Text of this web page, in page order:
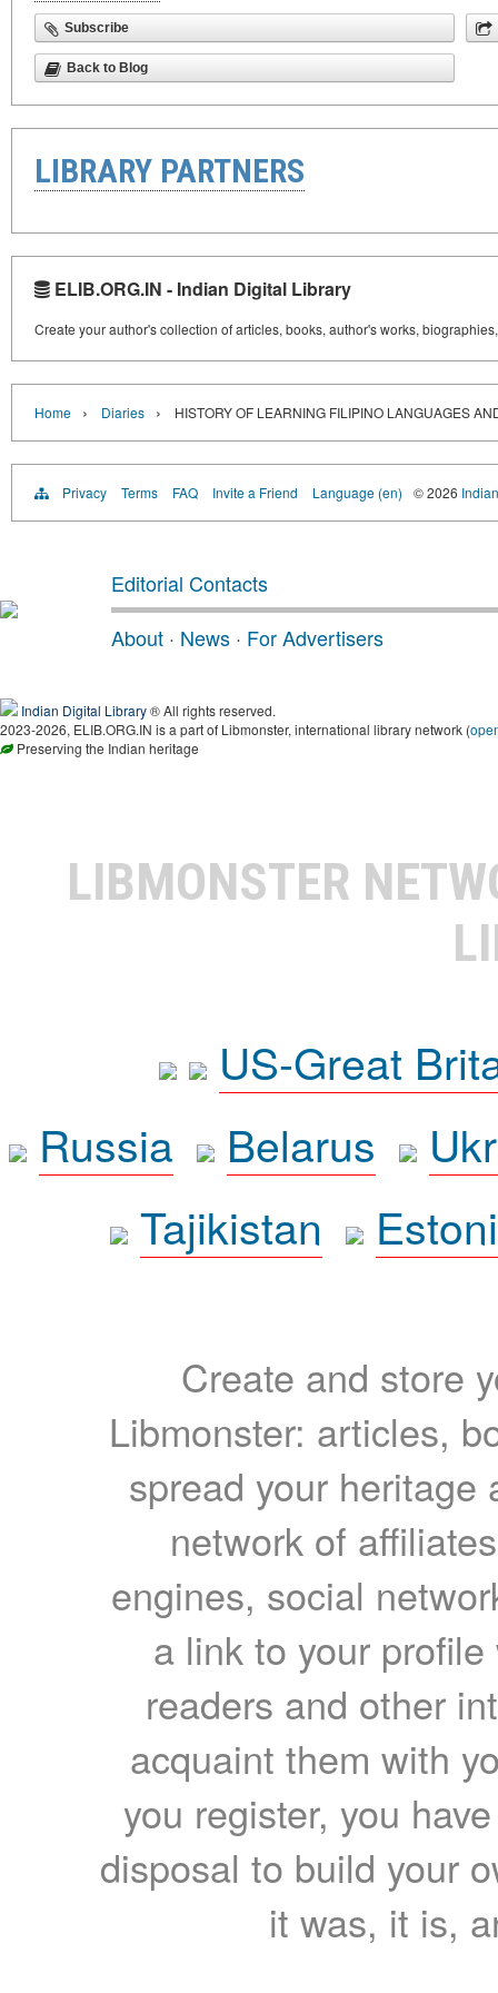
Subscribe
Back to Blog
LIBRARY PARTNERS
ELIB.ORG.IN - Indian Digital Library
Create your author's collection of articles, books, author's works,
Home › Diaries › HISTORY OF LEARNING FILIPINO LANGUAGES
Privacy Terms FAQ Invite a Friend Language (en) © 2026
Editorial Contacts
About · News · For Advertisers
Indian Digital Library® All rights reserved.
2023-2026, ELIB.ORG.IN is a part of Libmonster, international library network (
Preserving the Indian heritage
LIBMONSTER
US-Great
Russia
Belarus
Tajikistan
Create and store
Libmonster: articles,
spread your heritage
network of
engines, social
a link to your
readers and other
acquaint them with
you register, you
disposal to build your
it was, it is,